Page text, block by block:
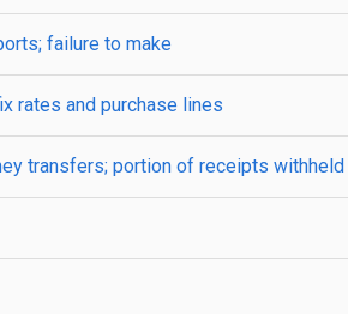
failure to make
rates and purchase lines
transfers; portion of receipts withheld